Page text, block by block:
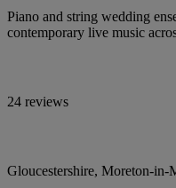
Piano and string wedding
contemporary live music
24 reviews
Gloucestershire, Moreton-in-